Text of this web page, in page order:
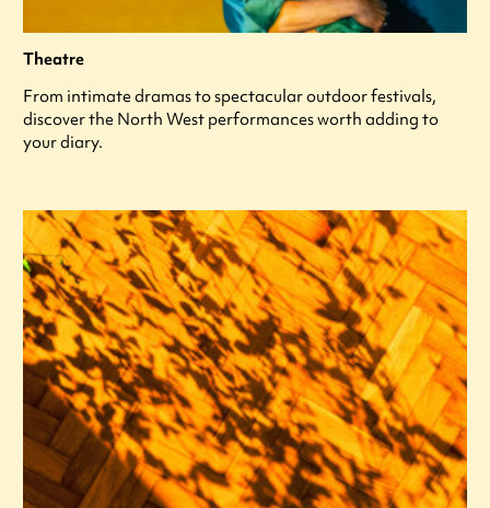
Theatre
From intimate dramas to spectacular outdoor festivals,
discover the North West performances worth adding to
your diary.